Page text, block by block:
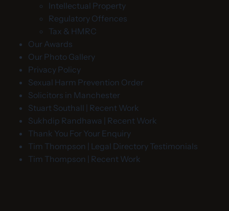
Intellectual Property
Regulatory Offences
Tax & HMRC
Our Awards
Our Photo Gallery
Privacy Policy
Sexual Harm Prevention Order
Solicitors in Manchester
Stuart Southall | Recent Work
Sukhdip Randhawa | Recent Work
Thank You For Your Enquiry
Tim Thompson | Legal Directory Testimonials
Tim Thompson | Recent Work